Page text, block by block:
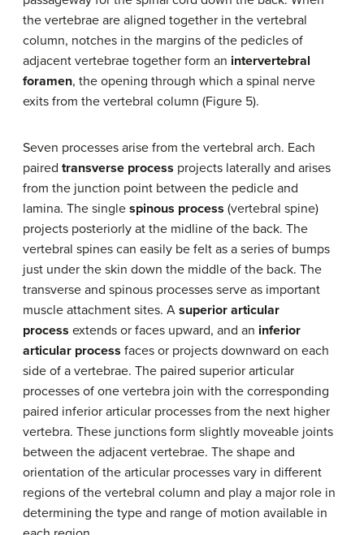
the vertebrae are aligned together in the vertebral
column, notches in the margins of the pedicles of
adjacent vertebrae together form an intervertebral
foramen, the opening through which a spinal nerve
exits from the vertebral column (Figure 5).
Seven processes arise from the vertebral arch. Each
paired transverse process projects laterally and arises
from the junction point between the pedicle and
lamina. The single spinous process (vertebral spine)
projects posteriorly at the midline of the back. The
vertebral spines can easily be felt as a series of bumps
just under the skin down the middle of the back. The
transverse and spinous processes serve as important
muscle attachment sites. A superior articular
process extends or faces upward, and an inferior
articular process faces or projects downward on each
side of a vertebrae. The paired superior articular
processes of one vertebra join with the corresponding
paired inferior articular processes from the next higher
vertebra. These junctions form slightly moveable joints
between the adjacent vertebrae. The shape and
orientation of the articular processes vary in different
regions of the vertebral column and play a major role in
determining the type and range of motion available in